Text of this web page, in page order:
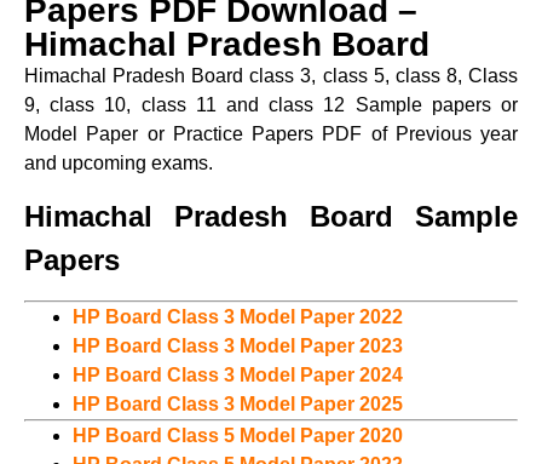
Papers PDF Download –
Himachal Pradesh Board
Himachal Pradesh Board class 3, class 5, class 8, Class
9, class 10, class 11 and class 12 Sample papers or
Model Paper or Practice Papers PDF of Previous year
and upcoming exams.
Himachal Pradesh Board Sample
Papers
HP Board Class 3 Model Paper 2022
HP Board Class 3 Model Paper 2023
HP Board Class 3 Model Paper 2024
HP Board Class 3 Model Paper 2025
HP Board Class 5 Model Paper 2020